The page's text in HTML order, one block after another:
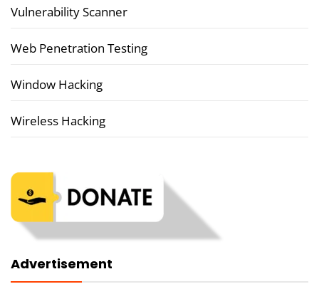
Vulnerability Scanner
Web Penetration Testing
Window Hacking
Wireless Hacking
Advertisement